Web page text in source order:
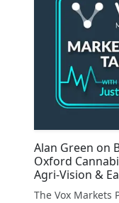
Alan Green on
Oxford
Agri-Vision &
Resources
The Vox Markets